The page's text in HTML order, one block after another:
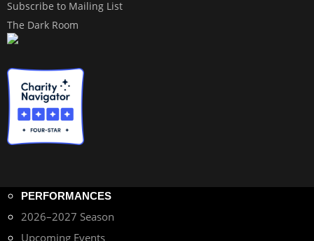
Subscribe to Mailing List
The Dark Room
PERFORMANCES
2026–2027 Season
Upcoming Events